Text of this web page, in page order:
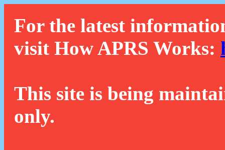
For the latest
visit How APRS Works:
This site is being
only.